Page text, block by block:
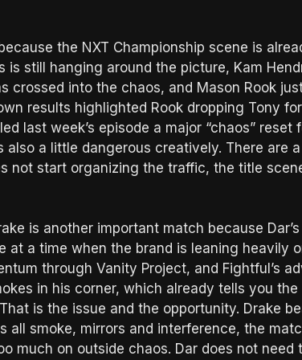
the NXT Championship scene is
is still hanging around the picture, Kam
crossed into the chaos, and Mason Rook
results highlighted Rook dropping Tony
last week’s episode a major “chaos” reset
also a little dangerous creatively. There are
not start organizing the traffic, the title
is another important match because
at a time when the brand is leaning heavily
through Vanity Project, and Fightful’s
in his corner, which already tells you
is the issue and the opportunity. Drake
all smoke, mirrors and interference, the
much on outside chaos. Dar does not need